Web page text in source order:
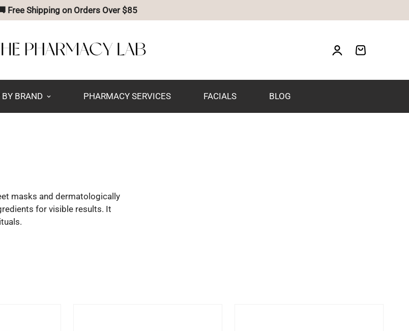
Free Shipping on Orders Over $85
BRAND PHARMACY SERVICES FACIALS BLOG
masks and dermatologically
for visible results. It